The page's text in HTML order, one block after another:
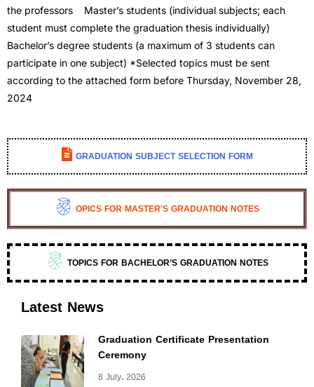
Latest News
Graduation Certificate Presentation
Ceremony
8 July، 2026
the professors Master’s students (individual subjects; each
student must complete the graduation thesis individually)
Bachelor’s degree students (a maximum of 3 students can
participate in one subject) *Selected topics must be sent
according to the attached form before Thursday, November 28,
2024
GRADUATION SUBJECT SELECTION FORM
OPICS FOR MASTER'S GRADUATION NOTES
TOPICS FOR BACHELOR’S GRADUATION NOTES